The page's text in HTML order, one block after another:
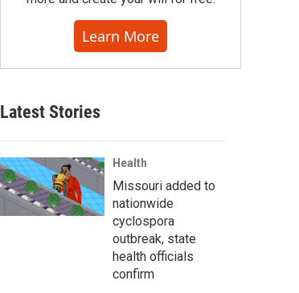
Learn More
Latest Stories
Health
Missouri added to
nationwide
cyclospora
outbreak, state
health officials
confirm